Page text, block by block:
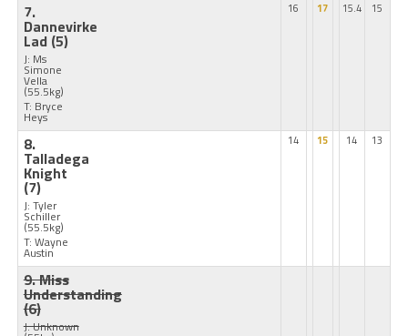
7.
Dannevirke
Lad (5)
J: Ms
Simone
Vella
(55.5kg)
T: Bryce
Heys
16 17 15.4 15
8.
Talladega
Knight
(7)
J: Tyler
Schiller
(55.5kg)
T: Wayne
Austin
14 15 14 13
9. Miss
Understanding
(6)
J: Unknown